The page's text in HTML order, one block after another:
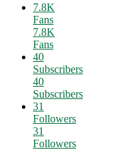
7.8K
Fans
7.8K
Fans
40
Subscribers
40
Subscribers
31
Followers
31
Followers